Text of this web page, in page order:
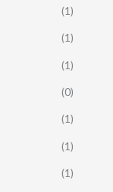
(1)
(1)
(1)
(0)
(1)
(1)
(1)